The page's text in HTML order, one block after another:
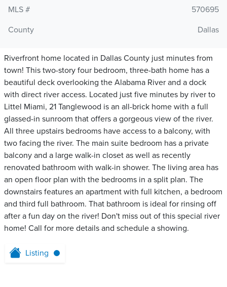
MLS #
570695
County
Dallas
Riverfront home located in Dallas County just minutes from
town! This two-story four bedroom, three-bath home has a
beautiful deck overlooking the Alabama River and a dock
with direct river access. Located just five minutes by river to
Littel Miami, 21 Tanglewood is an all-brick home with a full
glassed-in sunroom that offers a gorgeous view of the river.
All three upstairs bedrooms have access to a balcony, with
two facing the river. The main suite bedroom has a private
balcony and a large walk-in closet as well as recently
renovated bathroom with walk-in shower. The living area has
an open floor plan with the bedrooms in a split plan. The
downstairs features an apartment with full kitchen, a bedroom
and third full bathroom. That bathroom is ideal for rinsing off
after a fun day on the river! Don't miss out of this special river
home! Call for more details and schedule a showing.
Listing